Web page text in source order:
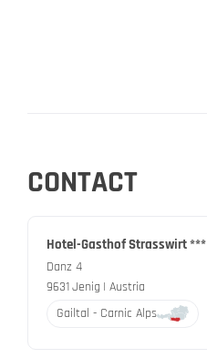
CONTACT
Hotel-Gasthof Strasswirt ***
Danz 4
9631Jenig | Austria
Gailtal - Carnic Alps